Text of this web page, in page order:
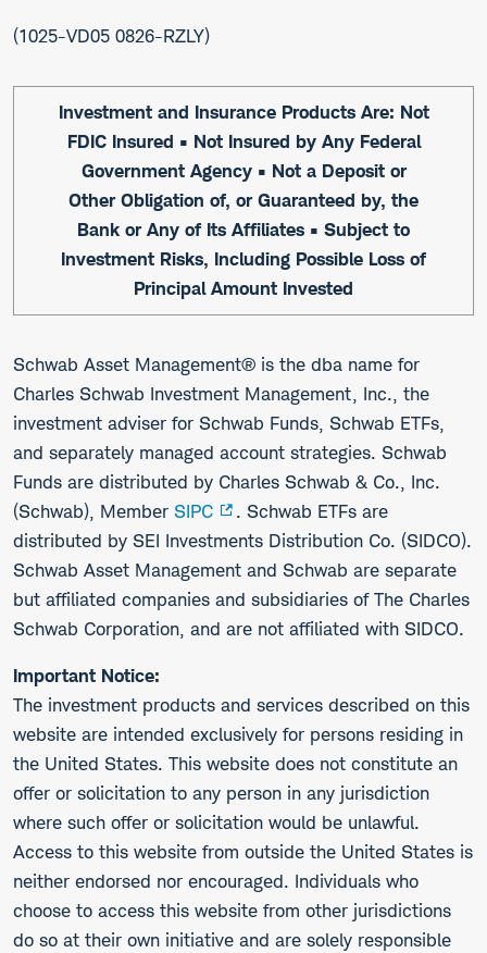
1025-VD05 0826-RZLY
Investment and Insurance Products Are: Not
FDIC Insured • Not Insured by Any Federal
Government Agency • Not a Deposit or
Other Obligation of, or Guaranteed by, the
Bank or Any of Its Affiliates • Subject to
Investment Risks, Including Possible Loss of
Principal Amount Invested
Schwab Asset Management® is the dba name for
Charles Schwab Investment Management, Inc., the
investment adviser for Schwab Funds, Schwab ETFs,
and separately managed account strategies. Schwab
Funds are distributed by Charles Schwab & Co., Inc.
(Schwab), Member SIPC
. Schwab ETFs are
distributed by SEI Investments Distribution Co. (SIDCO).
Schwab Asset Management and Schwab are separate
but affiliated companies and subsidiaries of The Charles
Schwab Corporation, and are not affiliated with SIDCO.
Important Notice:
The investment products and services described on this
website are intended exclusively for persons residing in
the United States. This website does not constitute an
offer or solicitation to any person in any jurisdiction
where such offer or solicitation would be unlawful.
Access to this website from outside the United States is
neither endorsed nor encouraged. Individuals who
choose to access this website from other jurisdictions
do so at their own initiative and are solely responsible